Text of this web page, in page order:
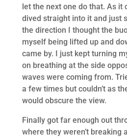
let the next one do that. As it
dived straight into it and just
the direction I thought the
myself being lifted up and
came by. I just kept turning
on breathing at the side
waves were coming from.
a few times but couldn’t as
would obscure the view.
Finally got far enough out
where they weren’t breaking